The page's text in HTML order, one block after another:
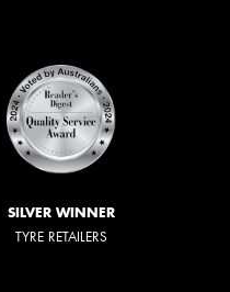
SILVER WINNER
TYRE RETAILERS